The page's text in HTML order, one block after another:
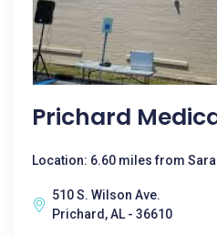
Prichard
Location: 6.60 miles from
510 S. Wilson Ave.
Prichard, AL - 36610